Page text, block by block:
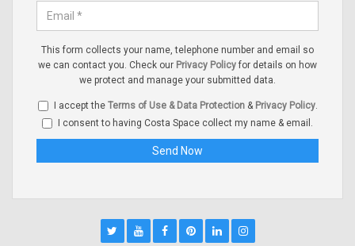
This form collects your name, telephone number and email so
we can contact you. Check our Privacy Policy for details on how
we protect and manage your submitted data.
I accept the Terms of Use & Data Protection& Privacy Policy.
I consent to having Costa Space collect my name & email.